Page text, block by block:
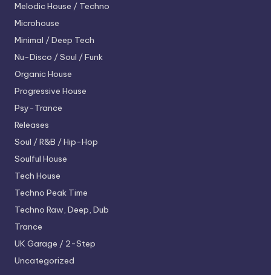
Melodic House / Techno
Microhouse
Minimal / Deep Tech
Nu-Disco / Soul / Funk
Organic House
Progressive House
Psy-Trance
Releases
Soul / R&B / Hip-Hop
Soulful House
Tech House
Techno Peak Time
Techno Raw, Deep, Dub
Trance
UK Garage / 2-Step
Uncategorized